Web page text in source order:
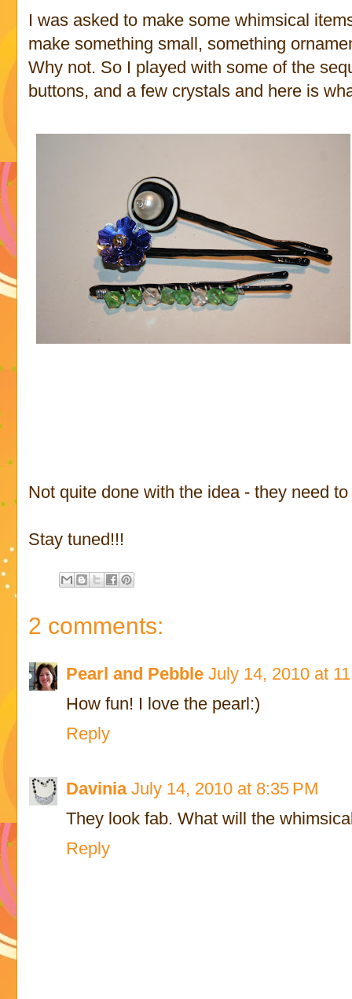
I was asked to make some whimsical
make something small, something
Why not. So I played with some of the
buttons, and a few crystals and here is
Not quite done with the idea - they need
Stay tuned!!!
2 comments:
Pearl and Pebble July 14, 2010 at
How fun! I love the pearl:)
Reply
Davinia July 14, 2010 at 8:35 PM
They look fab. What will the
Reply